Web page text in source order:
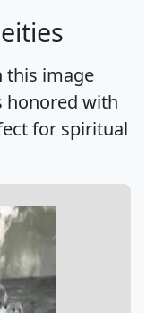
this image
honored with
for spiritual